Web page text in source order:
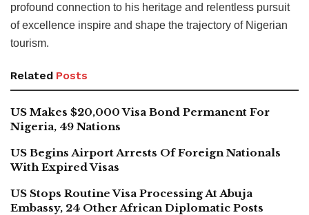
profound connection to his heritage and relentless pursuit
of excellence inspire and shape the trajectory of Nigerian
tourism.
Related Posts
US Makes $20,000 Visa Bond Permanent For
Nigeria, 49 Nations
US Begins Airport Arrests Of Foreign Nationals
With Expired Visas
US Stops Routine Visa Processing At Abuja
Embassy, 24 Other African Diplomatic Posts